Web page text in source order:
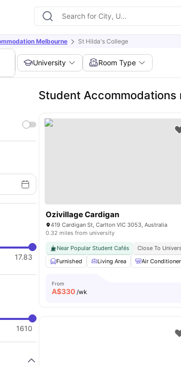
Melbourne St Hilda's College
University Room Type
17.83
1610
Student Accommodations
Ozivillage Cardigan
419 Cardigan St, Carlton VIC 3053, Australia
0.32 miles from university
Near Popular Student Cafés Close To
Furnished
Living Area Air Conditioner
From
A$330 /wk